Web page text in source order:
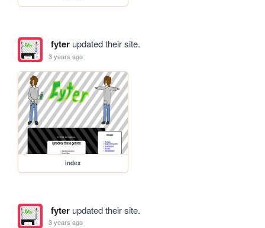
fyterupdated their site.
3 years ago
index
fyterupdated their site.
3 years ago